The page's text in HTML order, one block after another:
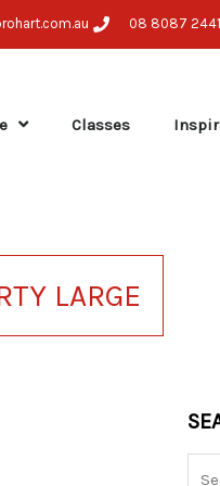
08 8087 2441
Classes
LARGE